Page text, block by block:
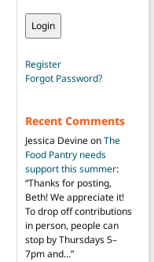
Register
Forgot Password?
Recent Comments
Jessica DevineonThe
Food Pantry needs
support this summer:
“Thanks for posting,
Beth! We appreciate it!
To drop off contributions
in person, people can
stop by Thursdays 5–
7pm and…”